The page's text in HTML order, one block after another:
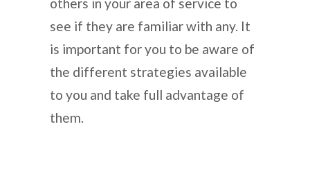
see if they are familiar with any. It
is important for you to be aware of
the different strategies available
to you and take full advantage of
them.